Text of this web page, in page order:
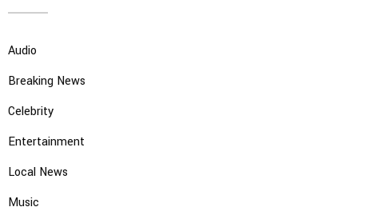
Audio
Breaking News
Celebrity
Entertainment
Local News
Music